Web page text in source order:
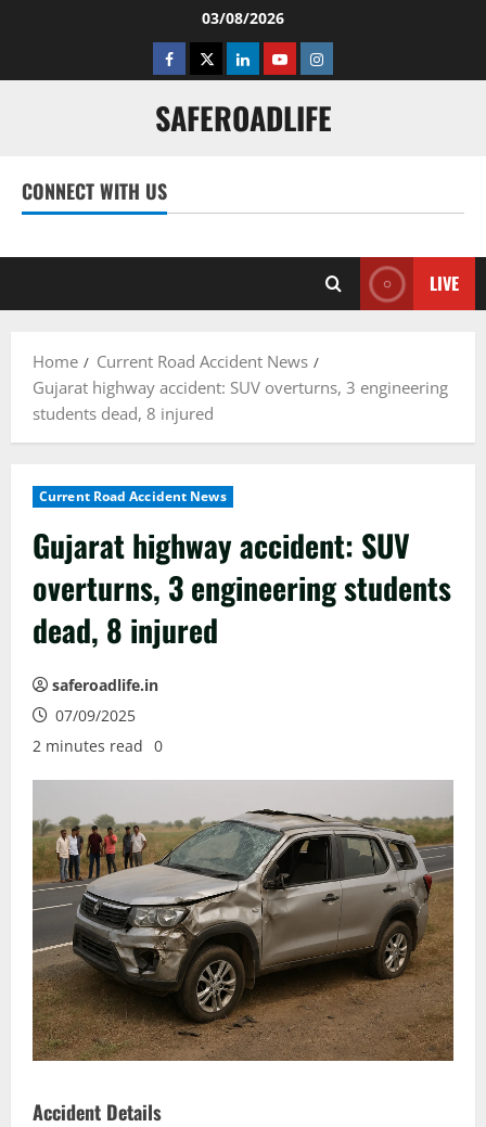
03/08/2026
Facebook
TwitterLinkedinYoutubeInstagram
SAFEROADLIFE
CONNECT WITH US
LIVE
Home
Current Road Accident News
Gujarat highway accident: SUV overturns, 3 engineering
students dead, 8 injured
Current Road Accident News
Gujarat highway accident: SUV
overturns, 3 engineering students
dead, 8 injured
saferoadlife.in
07/09/2025
2 minutes read 0
Accident Details